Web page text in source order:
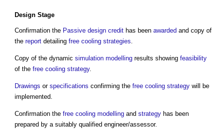
Design Stage
Confirmation the Passive design credit has been awarded and copy of
the report detailing free cooling strategies.
Copy of the dynamic simulation modelling results showing feasibility
of the free cooling strategy.
Drawings or specifications confirming the free cooling strategy will be
implemented.
Confirmation the free cooling modelling and strategy has been
prepared by a suitably qualified engineer/assessor.